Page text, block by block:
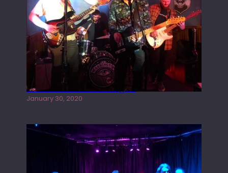
Tracers live at the Washington
January 30, 2020